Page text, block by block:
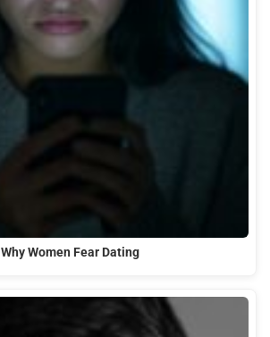
Why Women Fear Dating